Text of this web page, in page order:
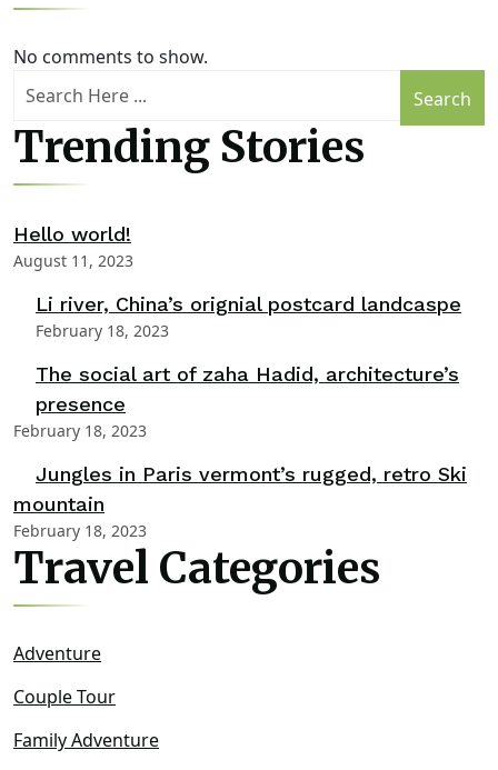
No comments to show.
Search
Trending Stories
Hello world!
August 11, 2023
Li river, China’s orignial postcard landcaspe
February 18, 2023
The social art of zaha Hadid, architecture’s
presence
February 18, 2023
Jungles in Paris vermont’s rugged, retro Ski
mountain
February 18, 2023
Travel Categories
Adventure
Couple Tour
Family Adventure